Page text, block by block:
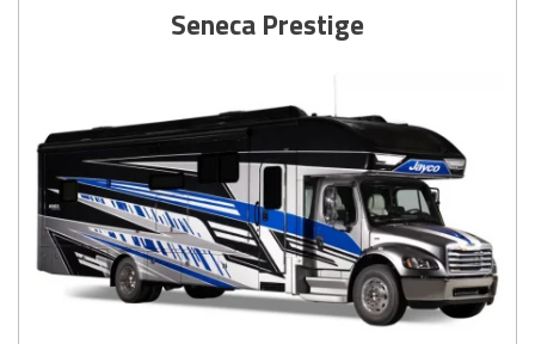
Seneca Prestige